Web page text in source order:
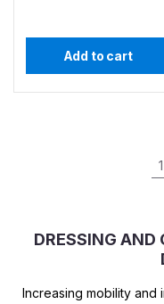
Add to cart
1
DRESSING AND
Increasing mobility